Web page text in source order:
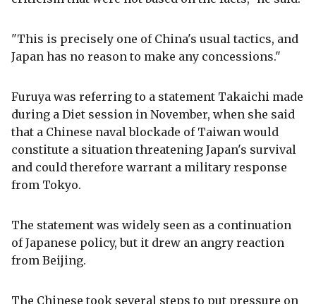
"This is precisely one of China's usual tactics, and
Japan has no reason to make any concessions."
Furuya was referring to a statement Takaichi made
during a Diet session in November, when she said
that a Chinese naval blockade of Taiwan would
constitute a situation threatening Japan's survival
and could therefore warrant a military response
from Tokyo.
The statement was widely seen as a continuation
of Japanese policy, but it drew an angry reaction
from Beijing.
The Chinese took several steps to put pressure on